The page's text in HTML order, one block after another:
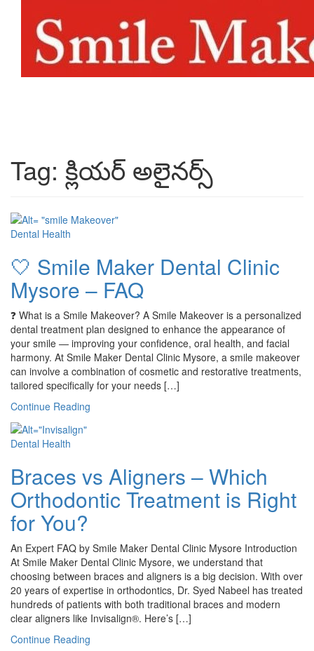
Tag: క్లియర్ అలైనర్స్
Dental Health
🤍 Smile Maker Dental Clinic
Mysore – FAQ
❓ What is a Smile Makeover? A Smile Makeover is a personalized
dental treatment plan designed to enhance the appearance of
your smile — improving your confidence, oral health, and facial
harmony. At Smile Maker Dental Clinic Mysore, a smile makeover
can involve a combination of cosmetic and restorative treatments,
tailored specifically for your needs […]
Continue Reading
Dental Health
Braces vs Aligners – Which
Orthodontic Treatment is Right
for You?
An Expert FAQ by Smile Maker Dental Clinic Mysore Introduction
At Smile Maker Dental Clinic Mysore, we understand that
choosing between braces and aligners is a big decision. With over
20 years of expertise in orthodontics, Dr. Syed Nabeel has treated
hundreds of patients with both traditional braces and modern
clear aligners like Invisalign®. Here’s […]
Continue Reading